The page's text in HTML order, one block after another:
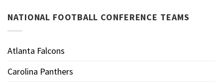
NATIONAL FOOTBALL CONFERENCE TEAMS
Atlanta Falcons
Carolina Panthers